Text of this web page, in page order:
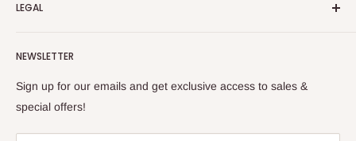
to cultivate international awareness of and appreciation for
Enjoy your remote Turkish shopping experience!
Contact Us
LEGAL
Refund Policy
Privacy Policy
Terms of Service
NEWSLETTER
Sign up for our emails and get exclusive access to sales &
special offers!